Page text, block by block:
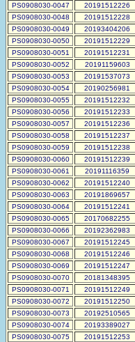
PS0908030-0047
20191512226
PS0908030-0048
20191512228
PS0908030-0049
20193404206
PS0908030-0050
20191512229
PS0908030-0051
20191512231
PS0908030-0052
20191159603
PS0908030-0053
20191537073
PS0908030-0054
20190256981
PS0908030-0055
20191512232
PS0908030-0056
20191512233
PS0908030-0057
20191512236
PS0908030-0058
20191512237
PS0908030-0059
20191512238
PS0908030-0060
20191512239
PS0908030-0061
20191116359
PS0908030-0062
20191512240
PS0908030-0063
20191869657
PS0908030-0064
20191512241
PS0908030-0065
20170682255
PS0908030-0066
20192362983
PS0908030-0067
20191512245
PS0908030-0068
20191512246
PS0908030-0069
20191512247
PS0908030-0070
20181348395
PS0908030-0071
20191512249
PS0908030-0072
20191512250
PS0908030-0073
20192510565
PS0908030-0074
20193389027
PS0908030-0075
20191512253